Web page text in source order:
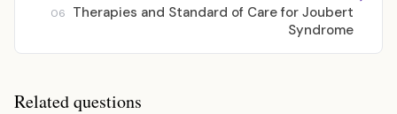
06
Therapies and Standard of Care for Joubert
Syndrome
Related questions